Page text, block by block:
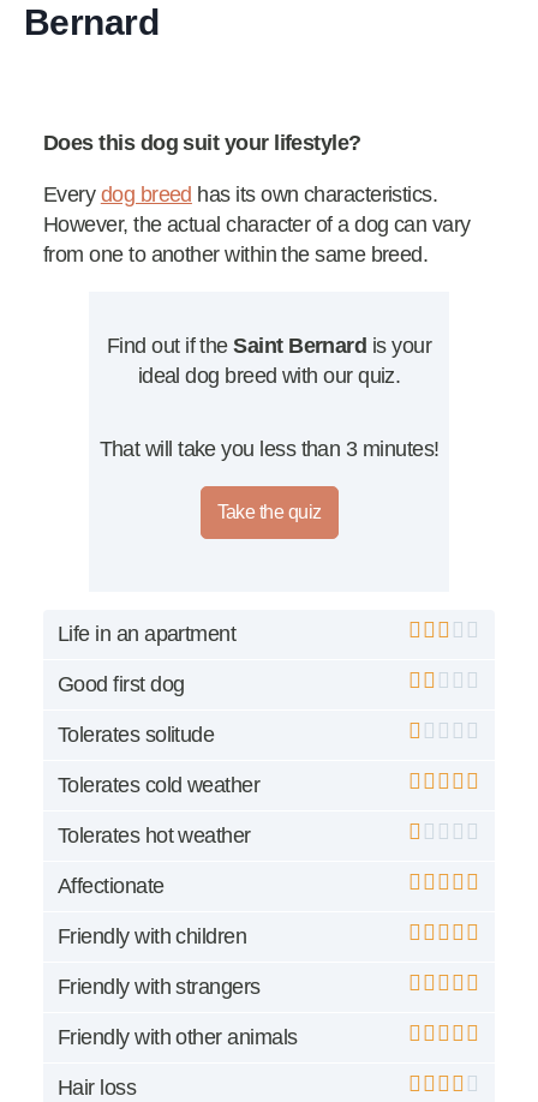
Bernard
Does this dog suit your lifestyle?
Every dog breed has its own characteristics.
However, the actual character of a dog can vary
from one to another within the same breed.
Find out if theSaint Bernard is your
ideal dog breed with our quiz.
That will take you less than 3 minutes!
Take the quiz
Life in an apartment
Good first dog
Tolerates solitude
Tolerates cold weather
Tolerates hot weather
Affectionate
Friendly with children
Friendly with strangers
Friendly with other animals
Hair loss